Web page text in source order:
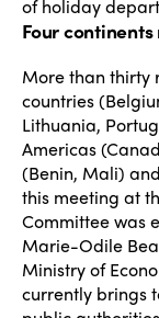
of holiday
Four
More than thirty
countries
Lithuania,
Americas
(Benin, Mali)
this meeting at
Committee was
Marie-Odile
Ministry of
currently brings